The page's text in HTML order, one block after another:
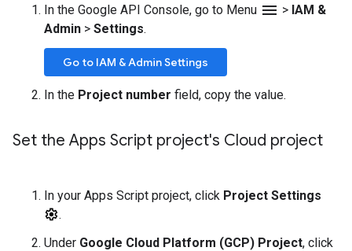
In the Google API Console, go to Menu menu > IAM &
Admin > Settings.
Go to IAM & Admin Settings
In the Project number field, copy the value.
Set the Apps Script project's Cloud project
In your Apps Script project, click Project Settings
.
Under Google Cloud Platform (GCP) Project, click